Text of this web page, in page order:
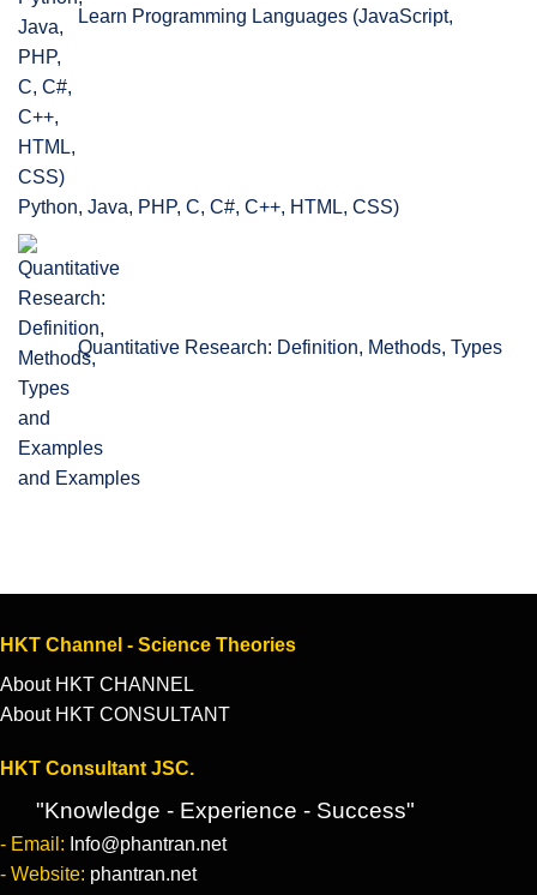
Learn Programming Languages (JavaScript,
Python, Java, PHP, C, C#, C++, HTML, CSS)
Quantitative Research: Definition, Methods, Types
and Examples
HKT Channel - Science Theories
About HKT CHANNEL
About HKT CONSULTANT
HKT Consultant JSC.
"Knowledge - Experience - Success"
- Email: Info@phantran.net
- Website: phantran.net